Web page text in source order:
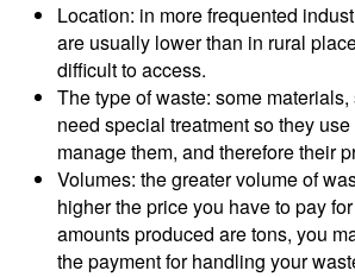
Location: in more frequented
are usually lower than in rural
difficult to access.
The type of waste: some
need special treatment so they
manage them, and therefore their
Volumes: the greater volume of
higher the price you have to pay
amounts produced are tons, you
the payment for handling your